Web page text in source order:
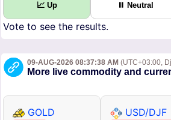
📈 Up ⏸ Neutral
Vote to see the results.
09-AUG-2026 08:37:38 AM (UTC+03:00,
More live commodity and
GOLD
USD/DJF